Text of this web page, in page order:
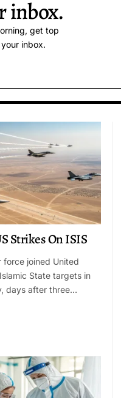
inbox.
get top
inbox.
Strikes On ISIS
force joined United
State targets in
days after three…